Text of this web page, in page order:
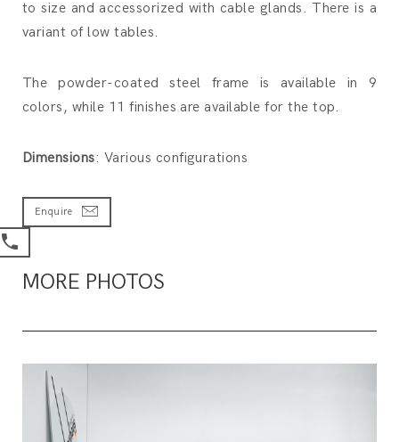
to size and accessorized with cable glands. There is a
variant of low tables.
The powder-coated steel frame is available in 9
colors, while 11 finishes are available for the top.
Dimensions: Various configurations
Enquire
MORE PHOTOS